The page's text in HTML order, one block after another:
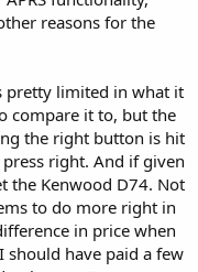
reasons for the
pretty limited in what it
compare it to, but the
the right button is hit
right. And if given
the Kenwood D74. Not
to do more right in
in price when
should have paid a few